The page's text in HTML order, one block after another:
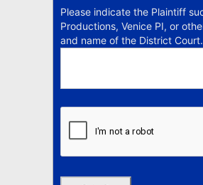
Please indicate the Plaintiff
Productions, Venice PI, or
and name of the District Court.